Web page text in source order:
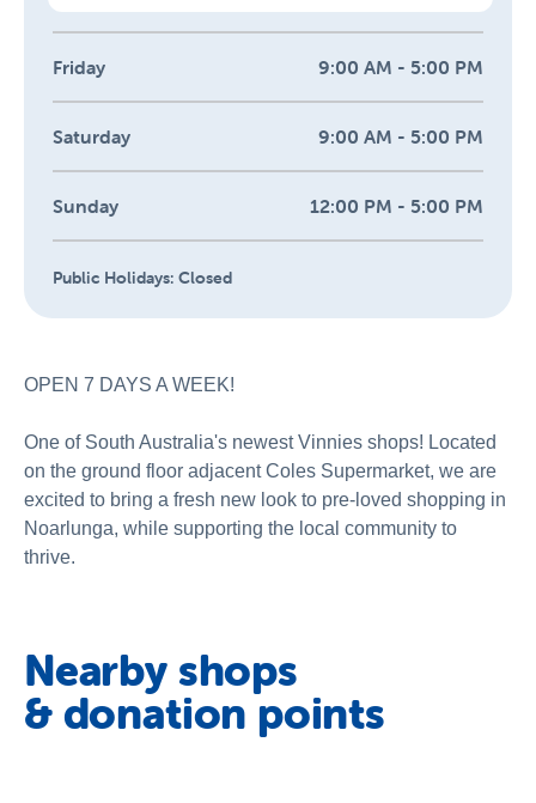
Friday 9:00 AM - 5:00 PM
Saturday 9:00 AM - 5:00 PM
Sunday 12:00 PM - 5:00 PM
Public Holidays: Closed
OPEN 7 DAYS A WEEK!
One of South Australia's newest Vinnies shops! Located
on the ground floor adjacent Coles Supermarket, we are
excited to bring a fresh new look to pre-loved shopping in
Noarlunga, while supporting the local community to
thrive.
Nearby shops
& donation points